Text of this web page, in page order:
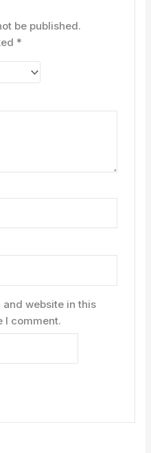
be published.
*
website in this
I comment.